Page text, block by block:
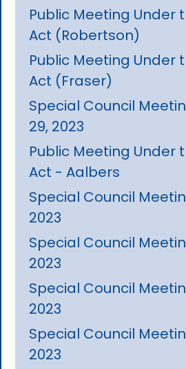
Public Meeting Under
Act (Robertson)
Public Meeting Under
Act (Fraser)
Special Council
29, 2023
Public Meeting Under
Act - Aalbers
Special Council
2023
Special Council
2023
Special Council
2023
Special Council
2023